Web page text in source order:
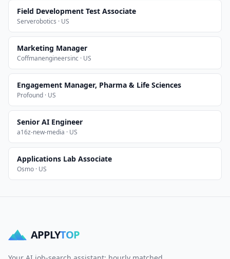
Field Development Test Associate
Serverobotics · US
Marketing Manager
Coffmanengineersinc · US
Engagement Manager, Pharma & Life Sciences
Profound · US
Senior AI Engineer
a16z-new-media · US
Applications Lab Associate
Osmo · US
APPLYTOP